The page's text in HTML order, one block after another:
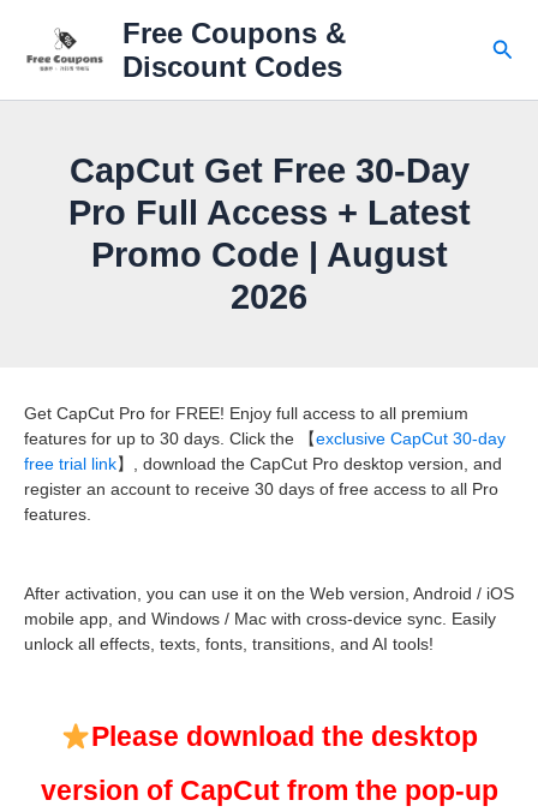
content
Free Coupons &
Discount Codes
CapCut Get Free 30-Day
Pro Full Access + Latest
Promo Code | August
2026
Get CapCut Pro for FREE! Enjoy full access to all premium
features for up to 30 days. Click the 【exclusive CapCut 30-day
free trial link】, download the CapCut Pro desktop version, and
register an account to receive 30 days of free access to all Pro
features.
After activation, you can use it on the Web version, Android / iOS
mobile app, and Windows / Mac with cross-device sync. Easily
unlock all effects, texts, fonts, transitions, and AI tools!
Please download the desktop
version of CapCut from the pop-up